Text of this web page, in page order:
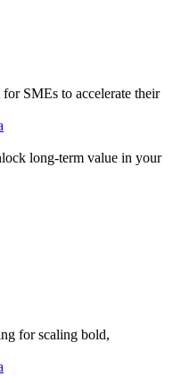
SMEs to accelerate their
long-term value in your
for scaling bold,